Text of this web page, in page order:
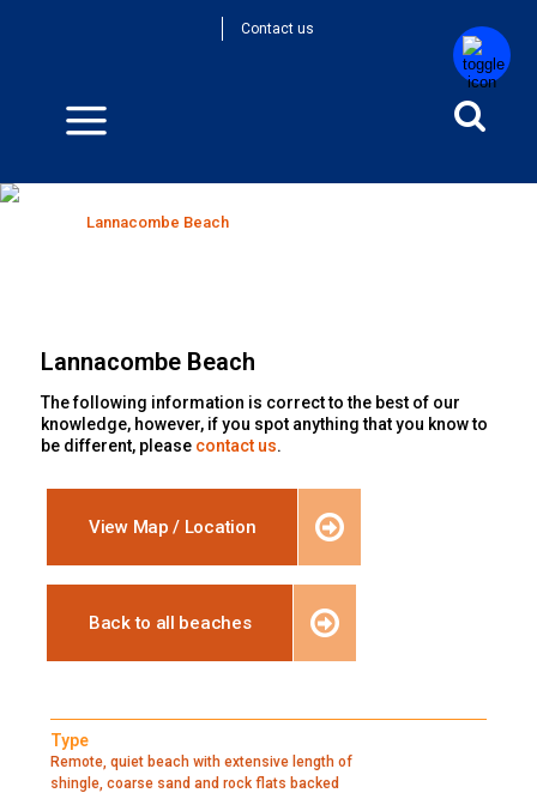
Contact us
Lannacombe Beach
Lannacombe Beach
The following information is correct to the best of our
knowledge, however, if you spot anything that you know to
be different, please contact us.
View Map / Location
Back to all beaches
Type
Remote, quiet beach with extensive length of
shingle, coarse sand and rock flats backed